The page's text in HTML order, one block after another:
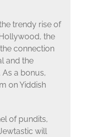
trendy rise of
the
connection
and the
a bonus,
on Yiddish
of pundits,
will